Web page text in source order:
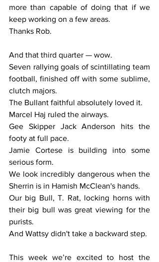
more than capable of doing that if we
keep working on a few areas.
Thanks Rob.
And that third quarter — wow.
Seven rallying goals of scintillating team
football, finished off with some sublime,
clutch majors.
The Bullant faithful absolutely loved it.
Marcel Haj ruled the airways.
Gee Skipper Jack Anderson hits the
footy at full pace.
Jamie Cortese is building into some
serious form.
We look incredibly dangerous when the
Sherrin is in Hamish McClean's hands.
Our big Bull, T. Rat, locking horns with
their big bull was great viewing for the
purists.
And Wattsy didn't take a backward step.
This week we’re excited to host the